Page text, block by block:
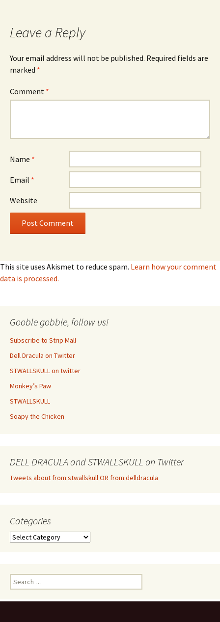
Leave a Reply
Your email address will not be published. Required fields are
marked *
Comment *
Name *
Email *
Website
This site uses Akismet to reduce spam. Learn how your comment
data is processed.
Gooble gobble, follow us!
Subscribe to Strip Mall
Dell Dracula on Twitter
STWALLSKULL on twitter
Monkey’s Paw
STWALLSKULL
Soapy the Chicken
DELL DRACULA and STWALLSKULL on Twitter
Tweets about from:stwallskull OR from:delldracula
Categories
Categories
Search
for: